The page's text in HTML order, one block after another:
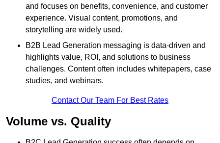
and focuses on benefits, convenience, and customer
experience. Visual content, promotions, and
storytelling are widely used.
B2B Lead Generation messaging is data-driven and
highlights value, ROI, and solutions to business
challenges. Content often includes whitepapers, case
studies, and webinars.
Contact Our Team For Best Rates
Volume vs. Quality